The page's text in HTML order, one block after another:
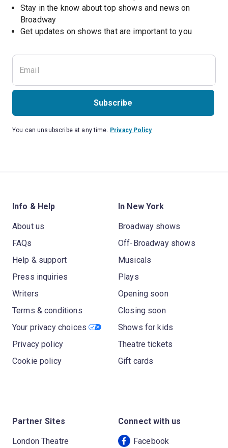
Stay in the know about top shows and news on
Broadway
Get updates on shows that are important to you
Subscribe
You can unsubscribe at any time. Privacy Policy
Info & Help
About us
FAQs
Help & support
Press inquiries
Writers
Terms & conditions
Your privacy choices
Privacy policy
Cookie policy
In New York
Broadway shows
Off-Broadway shows
Musicals
Plays
Opening soon
Closing soon
Shows for kids
Theatre tickets
Gift cards
Partner Sites
London Theatre
Connect with us
Facebook